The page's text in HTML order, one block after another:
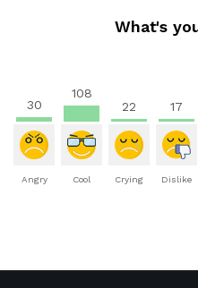
What's
30
Angry
108
Cool
22
Crying
17
Dislike